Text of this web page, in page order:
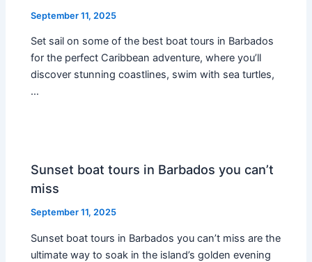
September 11, 2025
Set sail on some of the best boat tours in Barbados
for the perfect Caribbean adventure, where you’ll
discover stunning coastlines, swim with sea turtles,
…
Sunset boat tours in Barbados you can’t
miss
September 11, 2025
Sunset boat tours in Barbados you can’t miss are the
ultimate way to soak in the island’s golden evening